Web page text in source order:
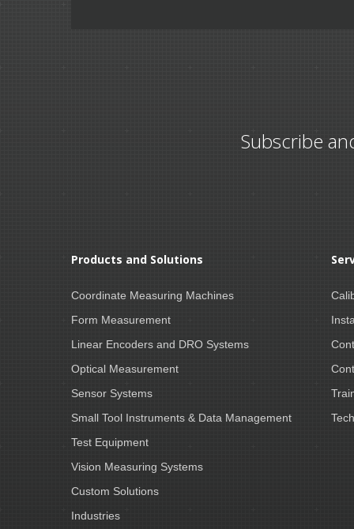
Subscribe
Products and Solutions
Coordinate Measuring Machines
Form Measurement
Linear Encoders and DRO Systems
Optical Measurement
Sensor Systems
Small Tool Instruments & Data Management
Test Equipment
Vision Measuring Systems
Custom Solutions
Industries